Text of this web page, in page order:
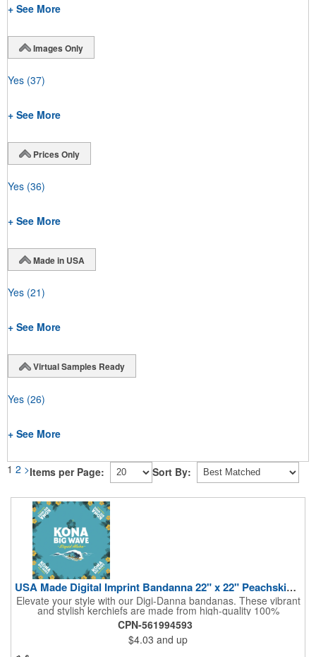
+ See More
Images Only
Yes (37)
+ See More
Prices Only
Yes (36)
+ See More
Made in USA
Yes (21)
+ See More
Virtual Samples Ready
Yes (26)
+ See More
1 2 >Items per Page: Sort By:
USA Made Digital Imprint Bandanna 22" x 22" Peachskin Poly
Elevate your style with our Digi-Danna bandanas. These vibrant
and stylish kerchiefs are made from high-quality 100%
peachskin polyester, ensuring a soft and comfortable feel.
Choose from various sizes to find the perfect fit for your needs.
With their crisp and bold digital printing, our bandanas allow you
to create a unique and eye-catching design. Customize your
CPN-561994593
$4.03 and up